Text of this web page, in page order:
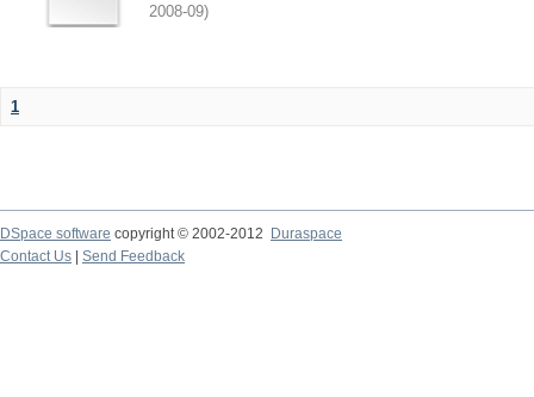
2008-09)
1
DSpace software copyright © 2002-2012 Duraspace
Contact Us | Send Feedback